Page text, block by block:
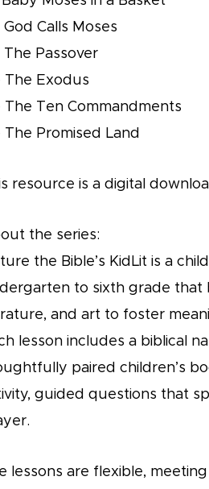
God Calls Moses
The Passover
The Exodus
The Ten Commandments
The Promised Land
resource is a digital
the series:
the Bible’s KidLit is a
to sixth grade that
and art to foster
lesson includes a biblical
paired children’s
guided questions that
lessons are flexible,